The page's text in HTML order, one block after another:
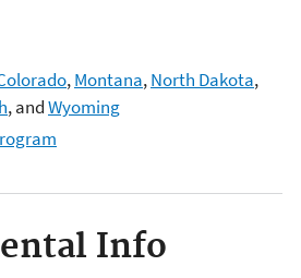
,Montana,North Dakota,
, andWyoming
Info